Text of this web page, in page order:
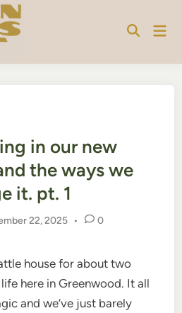
in our new
the ways we
it. pt. 1
22, 2025 • 0
house for about two
here in Greenwood. It all
and we’ve just barely